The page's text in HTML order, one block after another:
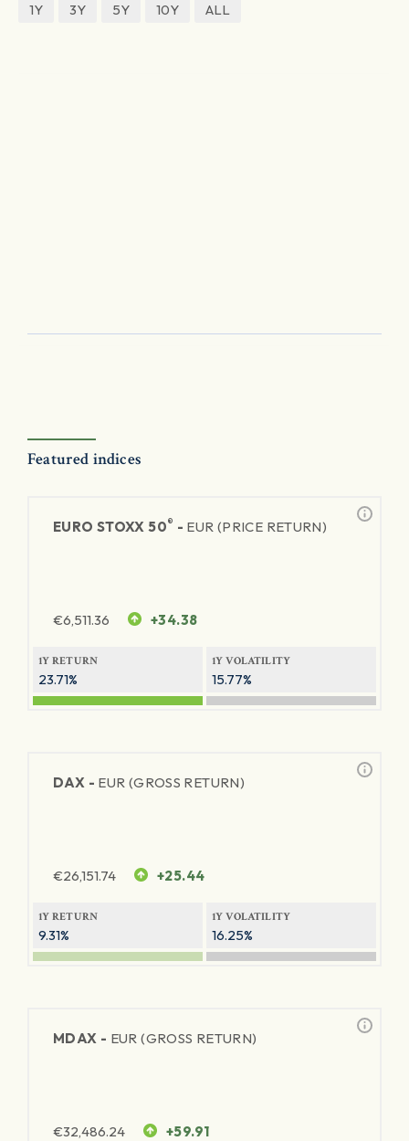
1Y
3Y 5Y 10Y ALL
Featured indices
EURO STOXX 50® - EUR (PRICE RETURN)
€6,511.36 +34.38
1Y RETURN
23.71%
1Y VOLATILITY
15.77%
DAX - EUR (GROSS RETURN)
€26,151.74 +25.44
1Y RETURN
9.31%
1Y VOLATILITY
16.25%
MDAX - EUR (GROSS RETURN)
€32,486.24 +59.91